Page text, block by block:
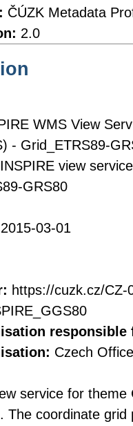
ČÚZK Metadata
2.0
WMS View
- Grid_ETRS89-
INSPIRE view
GRS80
2015-03-01
https://cuzk.cz/CZ-
responsible
Czech
service for
The coordinate